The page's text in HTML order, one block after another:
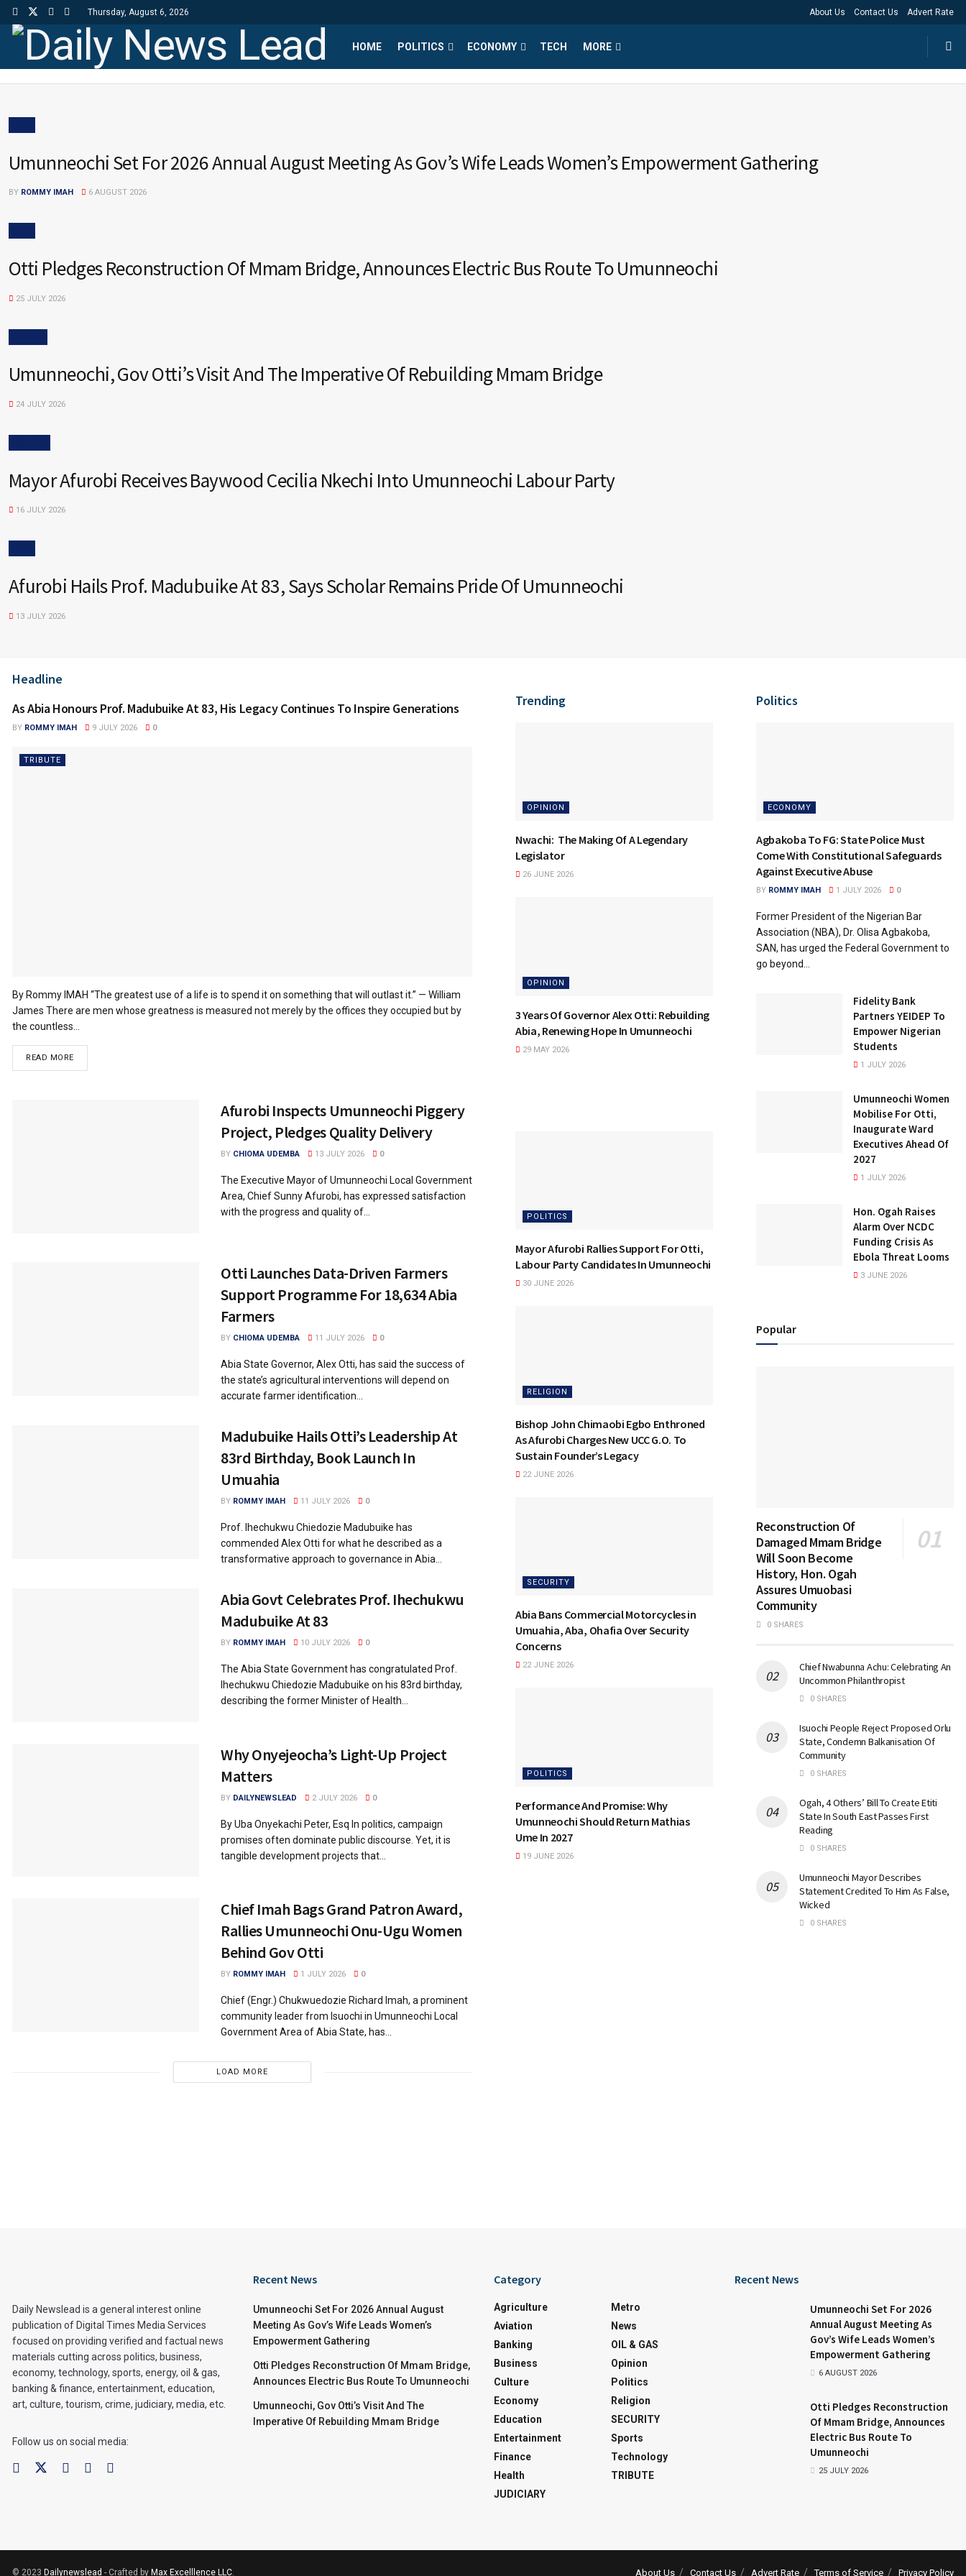
Thursday, August 6, 2026 About Us Contact Us Advert Rate
Daily News Lead
HOME POLITICS ECONOMY TECH MORE
Umunneochi Set For 2026 Annual August Meeting As Gov’s Wife Leads Women’s Empowerment Gathering
BY ROMMY IMAH 6 AUGUST 2026
Otti Pledges Reconstruction Of Mmam Bridge, Announces Electric Bus Route To Umunneochi
25 JULY 2026
Umunneochi, Gov Otti’s Visit And The Imperative Of Rebuilding Mmam Bridge
24 JULY 2026
Mayor Afurobi Receives Baywood Cecilia Nkechi Into Umunneochi Labour Party
16 JULY 2026
Afurobi Hails Prof. Madubuike At 83, Says Scholar Remains Pride Of Umunneochi
13 JULY 2026
Headline
As Abia Honours Prof. Madubuike At 83, His Legacy Continues To Inspire Generations
BY ROMMY IMAH 9 JULY 2026 0
TRIBUTE
By Rommy IMAH “The greatest use of a life is to spend it on something that will outlast it.” — William
James There are men whose greatness is measured not merely by the offices they occupied but by
the countless...
READ MORE
Afurobi Inspects Umunneochi Piggery
Project, Pledges Quality Delivery
BY CHIOMA UDEMBA 13 JULY 2026 0
The Executive Mayor of Umunneochi Local Government
Area, Chief Sunny Afurobi, has expressed satisfaction
with the progress and quality of...
Otti Launches Data-Driven Farmers
Support Programme For 18,634 Abia
Farmers
BY CHIOMA UDEMBA 11 JULY 2026 0
Abia State Governor, Alex Otti, has said the success of
the state’s agricultural interventions will depend on
accurate farmer identification...
Madubuike Hails Otti’s Leadership At
83rd Birthday, Book Launch In
Umuahia
BY ROMMY IMAH 11 JULY 2026 0
Prof. Ihechukwu Chiedozie Madubuike has
commended Alex Otti for what he described as a
transformative approach to governance in Abia...
Abia Govt Celebrates Prof. Ihechukwu
Madubuike At 83
BY ROMMY IMAH 10 JULY 2026 0
The Abia State Government has congratulated Prof.
Ihechukwu Chiedozie Madubuike on his 83rd birthday,
describing the former Minister of Health...
Why Onyejeocha’s Light-Up Project
Matters
BY DAILYNEWSLEAD 2 JULY 2026 0
By Uba Onyekachi Peter, Esq In politics, campaign
promises often dominate public discourse. Yet, it is
tangible development projects that...
Chief Imah Bags Grand Patron Award,
Rallies Umunneochi Onu-Ugu Women
Behind Gov Otti
BY ROMMY IMAH 1 JULY 2026 0
Chief (Engr.) Chukwuedozie Richard Imah, a prominent
community leader from Isuochi in Umunneochi Local
Government Area of Abia State, has...
LOAD MORE
Trending
OPINION
Nwachi: The Making Of A Legendary
Legislator
26 JUNE 2026
OPINION
3 Years Of Governor Alex Otti: Rebuilding
Abia, Renewing Hope In Umunneochi
29 MAY 2026
POLITICS
Mayor Afurobi Rallies Support For Otti,
Labour Party Candidates In Umunneochi
30 JUNE 2026
RELIGION
Bishop John Chimaobi Egbo Enthroned
As Afurobi Charges New UCC G.O. To
Sustain Founder’s Legacy
22 JUNE 2026
SECURITY
Abia Bans Commercial Motorcycles in
Umuahia, Aba, Ohafia Over Security
Concerns
22 JUNE 2026
POLITICS
Performance And Promise: Why
Umunneochi Should Return Mathias
Ume In 2027
19 JUNE 2026
Politics
ECONOMY
Agbakoba To FG: State Police Must
Come With Constitutional Safeguards
Against Executive Abuse
BY ROMMY IMAH 1 JULY 2026 0
Former President of the Nigerian Bar
Association (NBA), Dr. Olisa Agbakoba,
SAN, has urged the Federal Government to
go beyond...
Fidelity Bank
Partners YEIDEP To
Empower Nigerian
Students
1 JULY 2026
Umunneochi Women
Mobilise For Otti,
Inaugurate Ward
Executives Ahead Of
2027
1 JULY 2026
Hon. Ogah Raises
Alarm Over NCDC
Funding Crisis As
Ebola Threat Looms
3 JUNE 2026
Popular
Reconstruction Of
Damaged Mmam Bridge
Will Soon Become
History, Hon. Ogah
Assures Umuobasi
Community
0 SHARES
Chief Nwabunna Achu: Celebrating An
Uncommon Philanthropist
0 SHARES
Isuochi People Reject Proposed Orlu
State, Condemn Balkanisation Of
Community
0 SHARES
Ogah, 4 Others’ Bill To Create Etiti
State In South East Passes First
Reading
0 SHARES
Umunneochi Mayor Describes
Statement Credited To Him As False,
Wicked
0 SHARES
Daily Newslead is a general interest online
publication of Digital Times Media Services
focused on providing verified and factual news
materials cutting across politics, business,
economy, technology, sports, energy, oil & gas,
banking & finance, entertainment, education,
art, culture, tourism, crime, judiciary, media, etc.
Follow us on social media:
Recent News
Umunneochi Set For 2026 Annual August
Meeting As Gov’s Wife Leads Women’s
Empowerment Gathering
Otti Pledges Reconstruction Of Mmam Bridge,
Announces Electric Bus Route To Umunneochi
Umunneochi, Gov Otti’s Visit And The
Imperative Of Rebuilding Mmam Bridge
Category
Agriculture
Aviation
Banking
Business
Culture
Economy
Education
Entertainment
Finance
Health
JUDICIARY
Metro
News
OIL & GAS
Opinion
Politics
Religion
SECURITY
Sports
Technology
TRIBUTE
Recent News
Umunneochi Set For 2026
Annual August Meeting As
Gov’s Wife Leads Women’s
Empowerment Gathering
6 AUGUST 2026
Otti Pledges Reconstruction
Of Mmam Bridge, Announces
Electric Bus Route To
Umunneochi
25 JULY 2026
About Us Contact Us Advert Rate Terms of Service Privacy Policy
© 2023 Dailynewslead - Crafted by Max Excelllence LLC.